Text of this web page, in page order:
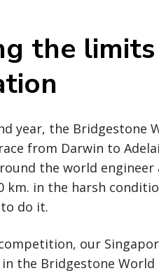
the
year, the Bridgestone
from Darwin to
the world
km. in the harsh
to do it.
our
the Bridgestone